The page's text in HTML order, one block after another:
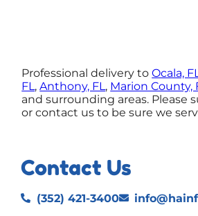
Professional delivery toOcala,
FL,Anthony, FL, Marion County,
and surrounding areas. Please
or contact us to be sure we
Contact Us
(352) 421-3400